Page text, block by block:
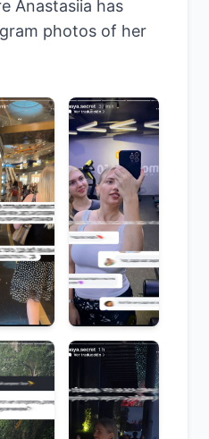
Anastasiia has
photos of her